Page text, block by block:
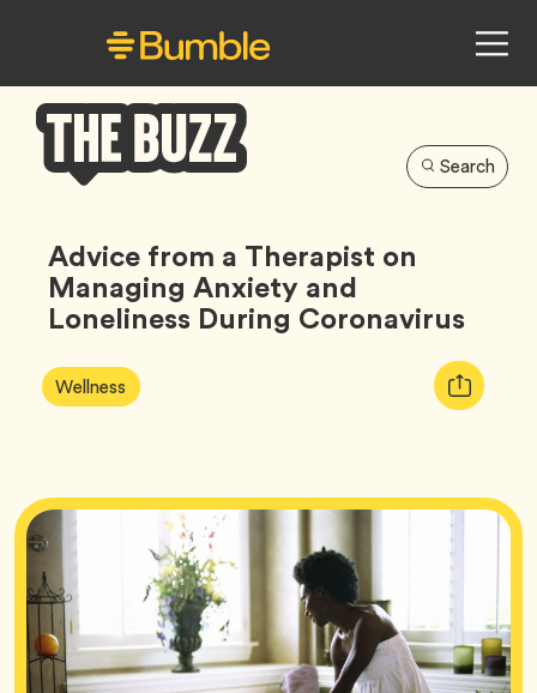
Buzz
Search
Advice from a Therapist on
Managing Anxiety and
Loneliness During Coronavirus
Article
Tags:
Wellness Tag
Copy
URL